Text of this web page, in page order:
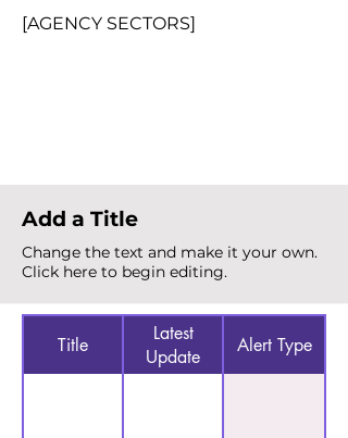
[AGENCY SECTORS]
Add a Title
Change the text and make it your own.
Click here to begin editing.
Title
Latest
Update
Alert Type